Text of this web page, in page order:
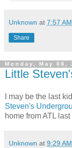
Unknown at 7:57 AM
Share
Monday, May 08,
Little
I may be the last
Steven's
home from ATL
Unknown at 9:29 AM